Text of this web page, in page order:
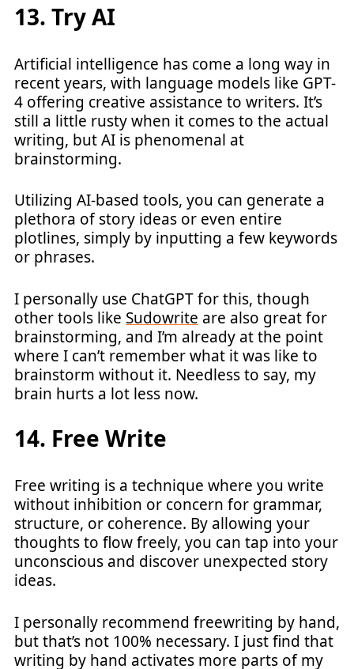
13. Try AI
Artificial intelligence has come a long way in
recent years, with language models like GPT-
4 offering creative assistance to writers. It’s
still a little rusty when it comes to the actual
writing, but AI is phenomenal at
brainstorming.
Utilizing AI-based tools, you can generate a
plethora of story ideas or even entire
plotlines, simply by inputting a few keywords
or phrases.
I personally use ChatGPT for this, though
other tools like Sudowrite are also great for
brainstorming, and I’m already at the point
where I can’t remember what it was like to
brainstorm without it. Needless to say, my
brain hurts a lot less now.
14. Free Write
Free writing is a technique where you write
without inhibition or concern for grammar,
structure, or coherence. By allowing your
thoughts to flow freely, you can tap into your
unconscious and discover unexpected story
ideas.
I personally recommend freewriting by hand,
but that’s not 100% necessary. I just find that
writing by hand activates more parts of my